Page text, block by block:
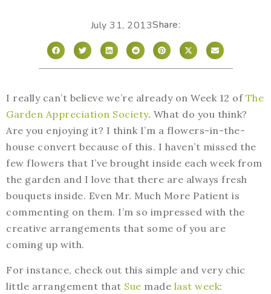
July 31, 2013Share:
I really can’t believe we’re already on Week 12 of The
Garden Appreciation Society. What do you think?
Are you enjoying it? I think I’m a flowers-in-the-
house convert because of this. I haven’t missed the
few flowers that I’ve brought inside each week from
the garden and I love that there are always fresh
bouquets inside. Even Mr. Much More Patient is
commenting on them. I’m so impressed with the
creative arrangements that some of you are
coming up with.
For instance, check out this simple and very chic
little arrangement that Sue made last week: